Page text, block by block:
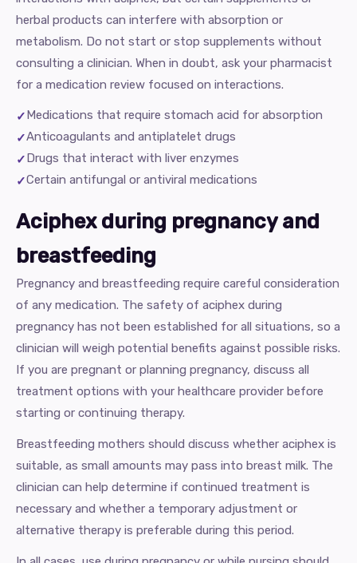
herbal products can interfere with absorption or
metabolism. Do not start or stop supplements without
consulting a clinician. When in doubt, ask your pharmacist
for a medication review focused on interactions.
Medications that require stomach acid for absorption
Anticoagulants and antiplatelet drugs
Drugs that interact with liver enzymes
Certain antifungal or antiviral medications
Aciphex during pregnancy and
breastfeeding
Pregnancy and breastfeeding require careful consideration
of any medication. The safety of aciphex during
pregnancy has not been established for all situations, so a
clinician will weigh potential benefits against possible risks.
If you are pregnant or planning pregnancy, discuss all
treatment options with your healthcare provider before
starting or continuing therapy.
Breastfeeding mothers should discuss whether aciphex is
suitable, as small amounts may pass into breast milk. The
clinician can help determine if continued treatment is
necessary and whether a temporary adjustment or
alternative therapy is preferable during this period.